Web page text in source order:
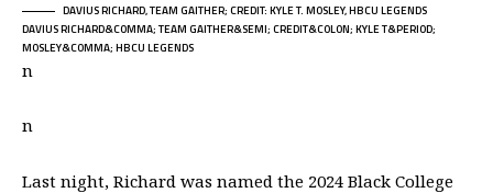
DAVIUS RICHARD, TEAM GAITHER; CREDIT: KYLE T. MOSLEY, HBCU LEGENDS
DAVIUS RICHARD&COMMA; TEAM GAITHER&SEMI; CREDIT&COLON; KYLE T&PERIOD;
MOSLEY&COMMA; HBCU LEGENDS
n
n
Last night, Richard was named the 2024 Black College